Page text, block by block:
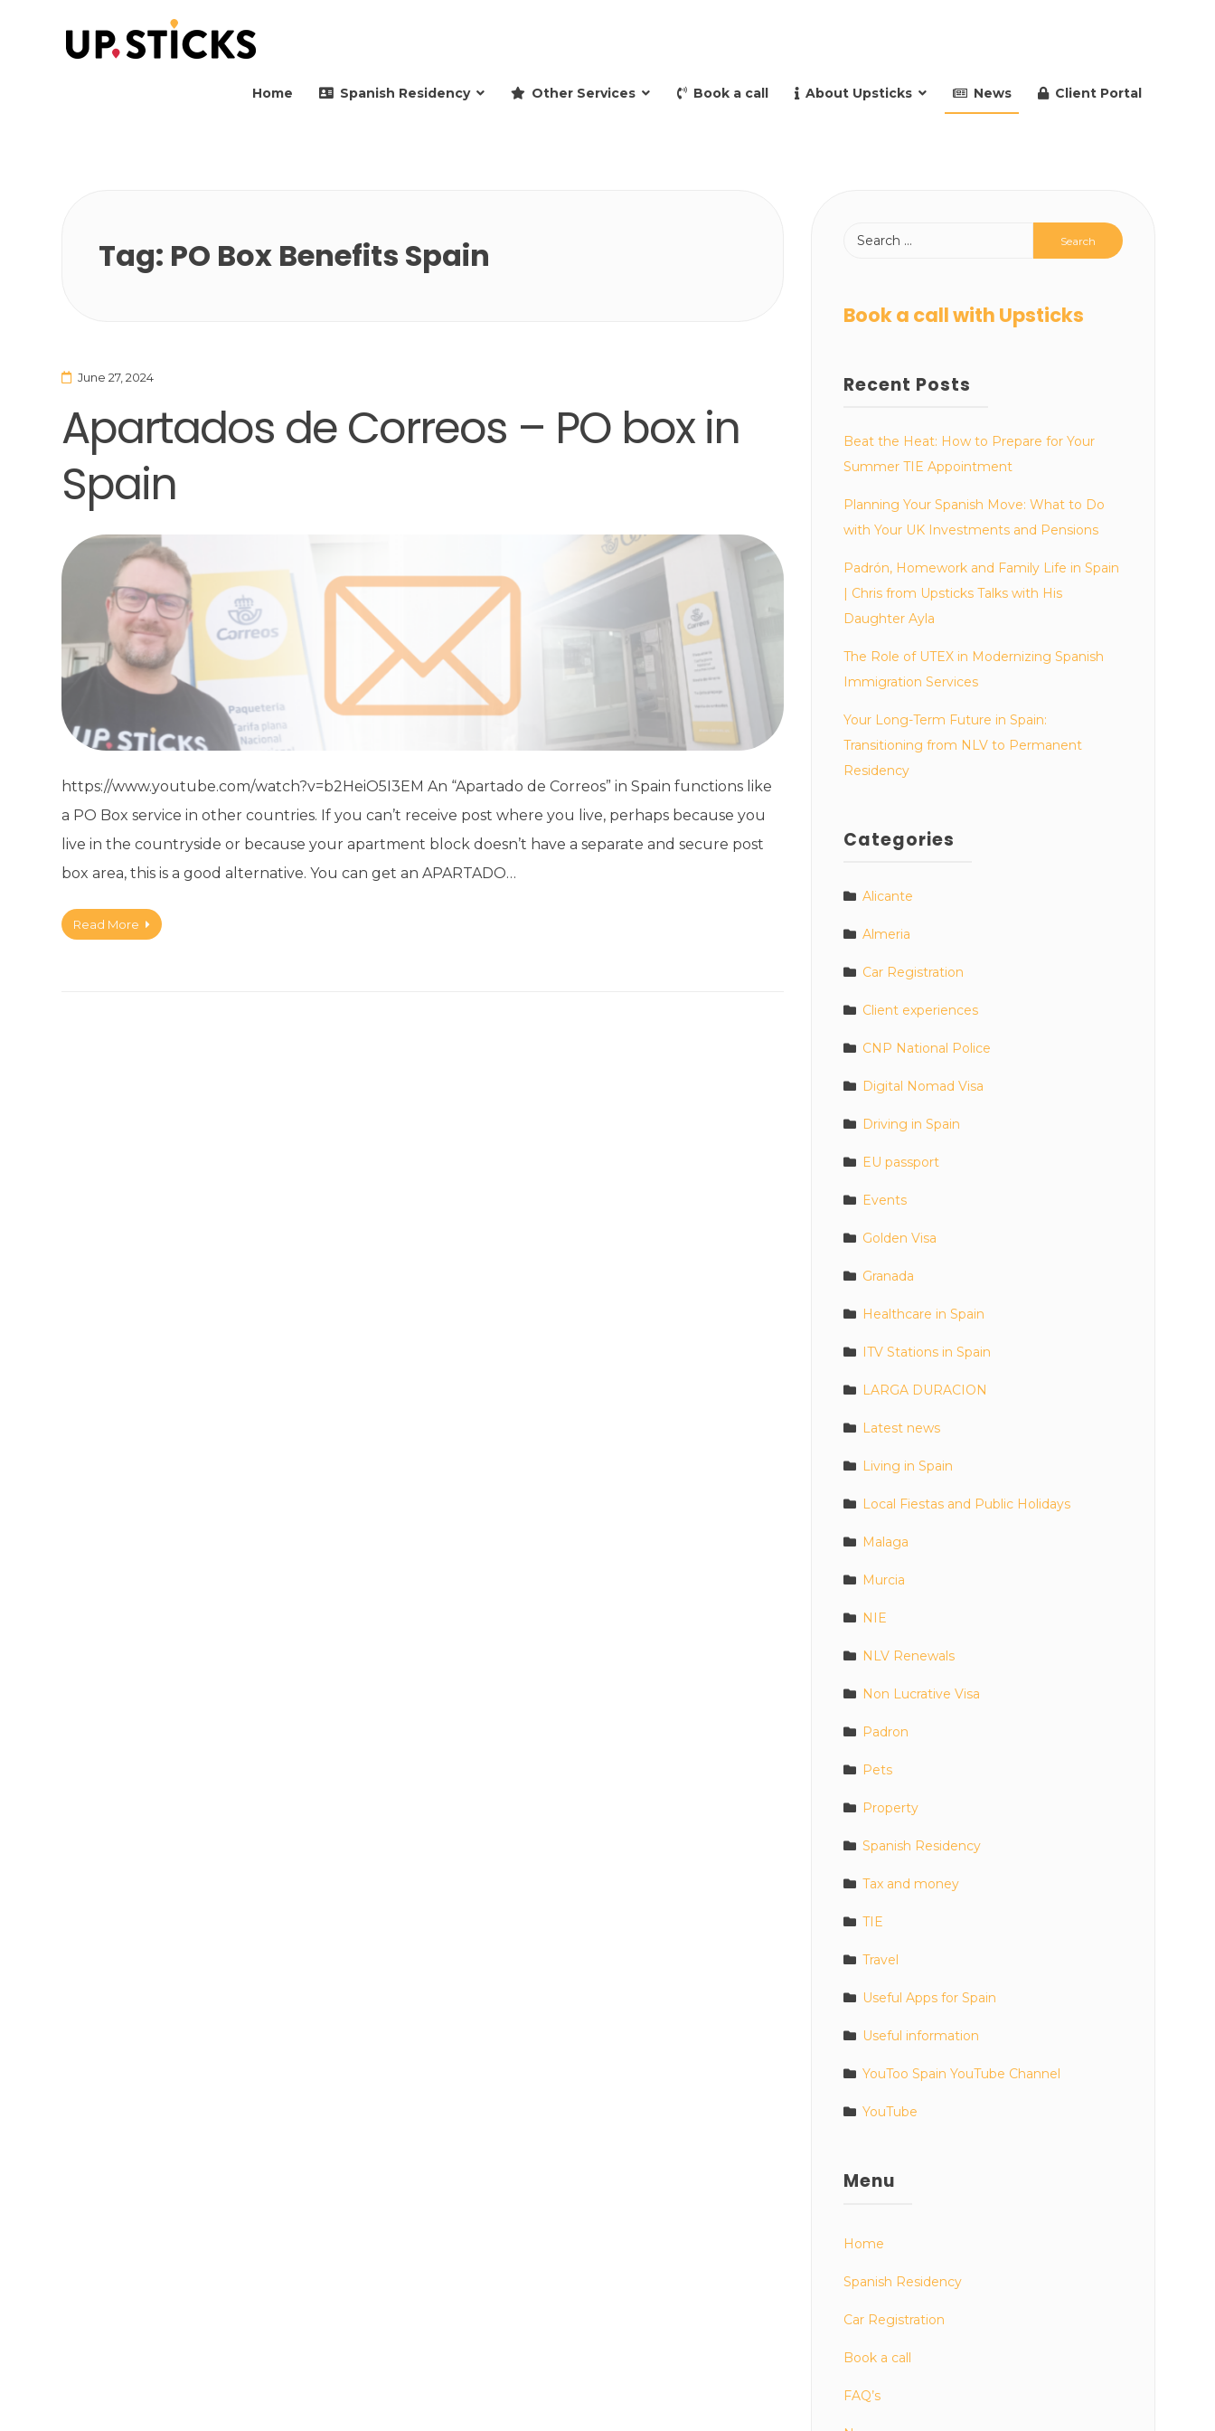
Home Spanish Residency Other Services Book a call About Upsticks News Client Portal
Tag: PO Box Benefits Spain
June 27, 2024
Apartados de Correos – PO box in
Spain
https://www.youtube.com/watch?v=b2HeiO5I3EM An “Apartado de Correos” in Spain functions like
a PO Box service in other countries. If you can’t receive post where you live, perhaps because you
live in the countryside or because your apartment block doesn’t have a separate and secure post
box area, this is a good alternative. You can get an APARTADO…
Read More
Book a call with Upsticks
Recent Posts
Beat the Heat: How to Prepare for Your
Summer TIE Appointment
Planning Your Spanish Move: What to Do
with Your UK Investments and Pensions
Padrón, Homework and Family Life in Spain
| Chris from Upsticks Talks with His
Daughter Ayla
The Role of UTEX in Modernizing Spanish
Immigration Services
Your Long-Term Future in Spain:
Transitioning from NLV to Permanent
Residency
Categories
Alicante
Almeria
Car Registration
Client experiences
CNP National Police
Digital Nomad Visa
Driving in Spain
EU passport
Events
Golden Visa
Granada
Healthcare in Spain
ITV Stations in Spain
LARGA DURACION
Latest news
Living in Spain
Local Fiestas and Public Holidays
Malaga
Murcia
NIE
NLV Renewals
Non Lucrative Visa
Padron
Pets
Property
Spanish Residency
Tax and money
TIE
Travel
Useful Apps for Spain
Useful information
YouToo Spain YouTube Channel
YouTube
Menu
Home
Spanish Residency
Car Registration
Book a call
FAQ’s